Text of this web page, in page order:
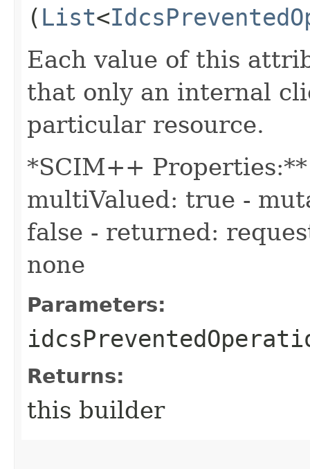
( List<
Each value of this
that only an internal
particular resource.
*SCIM++ Properties:**
multiValued: true -
false - returned:
none
Parameters:
Returns:
this builder